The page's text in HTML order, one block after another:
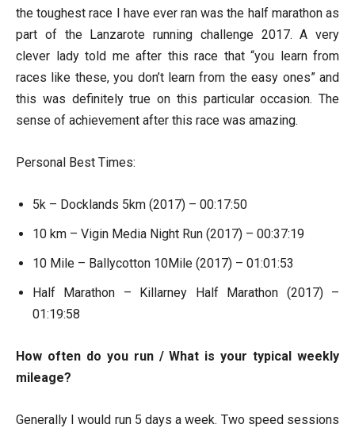
the toughest race I have ever ran was the half marathon as
part of the Lanzarote running challenge 2017. A very
clever lady told me after this race that “you learn from
races like these, you don’t learn from the easy ones” and
this was definitely true on this particular occasion. The
sense of achievement after this race was amazing.
Personal Best Times:
5k – Docklands 5km (2017) – 00:17:50
10 km – Vigin Media Night Run (2017) – 00:37:19
10 Mile – Ballycotton 10Mile (2017) – 01:01:53
Half Marathon – Killarney Half Marathon (2017) –
01:19:58
How often do you run / What is your typical weekly
mileage?
Generally I would run 5 days a week. Two speed sessions